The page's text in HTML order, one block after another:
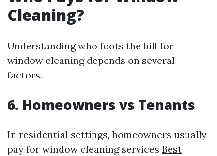
Cleaning?
Understanding who foots the bill for
window cleaning depends on several
factors.
6. Homeowners vs Tenants
In residential settings, homeowners usually
pay for window cleaning services Best